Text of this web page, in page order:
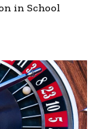
in School